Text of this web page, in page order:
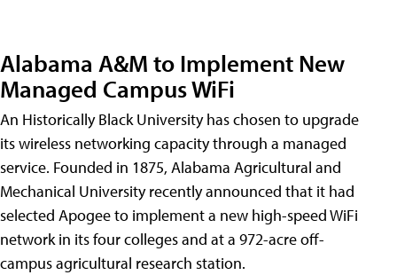
Alabama A&M to Implement New
Managed Campus WiFi
An Historically Black University has chosen to upgrade
its wireless networking capacity through a managed
service. Founded in 1875, Alabama Agricultural and
Mechanical University recently announced that it had
selected Apogee to implement a new high-speed WiFi
network in its four colleges and at a 972-acre off-
campus agricultural research station.